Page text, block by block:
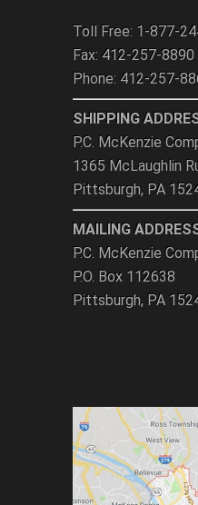
Toll Free: 1-877-
Fax: 412-257-8890
Phone: 412-257-
SHIPPING
P.C. McKenzie
1365 McLaughlin
Pittsburgh, PA
MAILING
P.C. McKenzie
P.O. Box 112638
Pittsburgh, PA